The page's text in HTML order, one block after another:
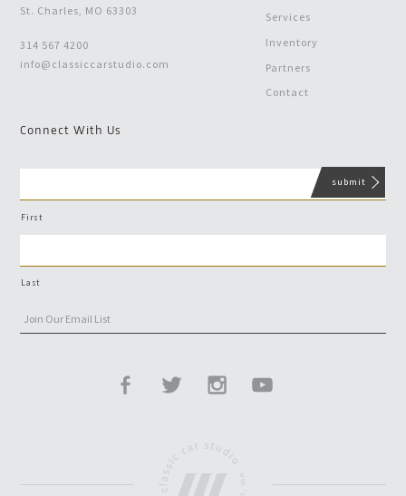
St. Charles, MO 63303
314 567 4200
info@classiccarstudio.com
Services
Inventory
Partners
Contact
Connect With Us
First
Last